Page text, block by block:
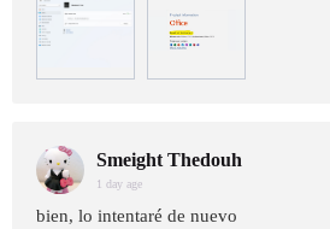
Smeight Thedouh
1 day age
bien, lo intentaré de nuevo